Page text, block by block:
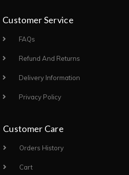
Customer Service
FAQs
Refund And Returns
Delivery Information
Privacy Policy
Customer Care
Orders History
Cart